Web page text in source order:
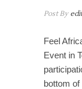
Post By
Feel
Event in
bottom